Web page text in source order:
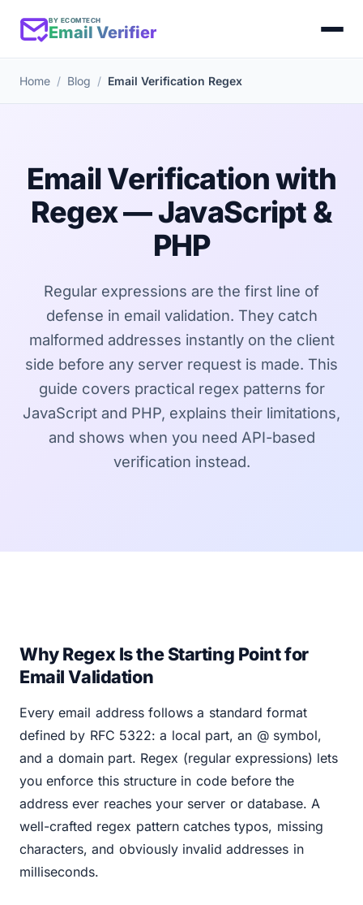
BY ECOMTECH
Email Verifier
Home Blog Email Verification Regex
Email Verification with
Regex — JavaScript &
PHP
Regular expressions are the first line of
defense in email validation. They catch
malformed addresses instantly on the client
side before any server request is made. This
guide covers practical regex patterns for
JavaScript and PHP, explains their limitations,
and shows when you need API-based
verification instead.
Why Regex Is the Starting Point for
Email Validation
Every email address follows a standard format
defined by RFC 5322: a local part, an @ symbol,
and a domain part. Regex (regular expressions) lets
you enforce this structure in code before the
address ever reaches your server or database. A
well-crafted regex pattern catches typos, missing
characters, and obviously invalid addresses in
milliseconds.